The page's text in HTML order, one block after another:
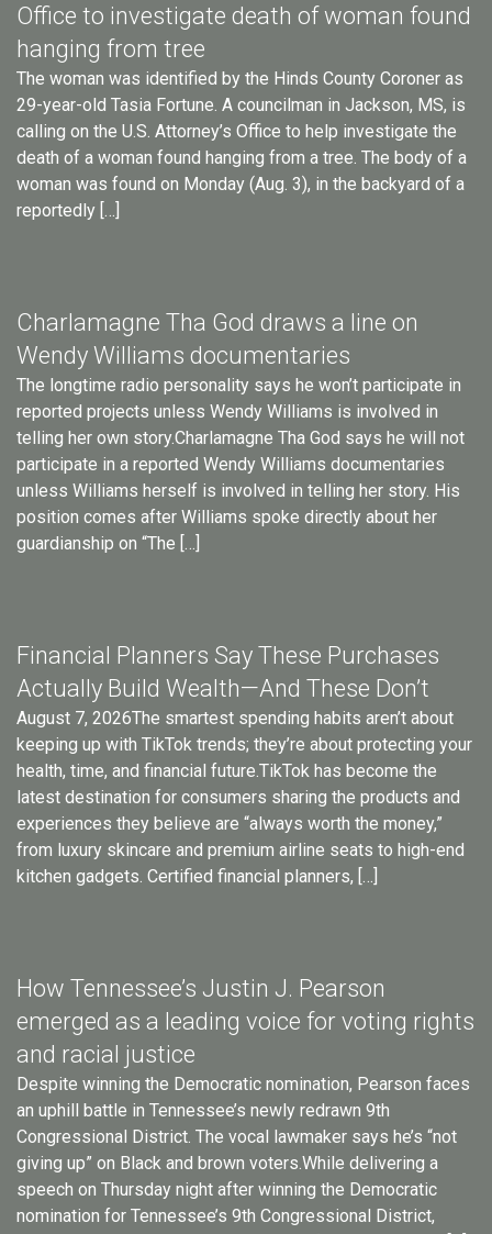
Office to investigate death of woman found
hanging from tree
The woman was identified by the Hinds County Coroner as
29-year-old Tasia Fortune. A councilman in Jackson, MS, is
calling on the U.S. Attorney’s Office to help investigate the
death of a woman found hanging from a tree. The body of a
woman was found on Monday (Aug. 3), in the backyard of a
reportedly […]
Charlamagne Tha God draws a line on
Wendy Williams documentaries
The longtime radio personality says he won’t participate in
reported projects unless Wendy Williams is involved in
telling her own story.Charlamagne Tha God says he will not
participate in a reported Wendy Williams documentaries
unless Williams herself is involved in telling her story. His
position comes after Williams spoke directly about her
guardianship on “The […]
Financial Planners Say These Purchases
Actually Build Wealth—And These Don’t
August 7, 2026The smartest spending habits aren’t about
keeping up with TikTok trends; they’re about protecting your
health, time, and financial future.TikTok has become the
latest destination for consumers sharing the products and
experiences they believe are “always worth the money,”
from luxury skincare and premium airline seats to high-end
kitchen gadgets. Certified financial planners, […]
How Tennessee’s Justin J. Pearson
emerged as a leading voice for voting rights
and racial justice
Despite winning the Democratic nomination, Pearson faces
an uphill battle in Tennessee’s newly redrawn 9th
Congressional District. The vocal lawmaker says he’s “not
giving up” on Black and brown voters.While delivering a
speech on Thursday night after winning the Democratic
nomination for Tennessee’s 9th Congressional District,